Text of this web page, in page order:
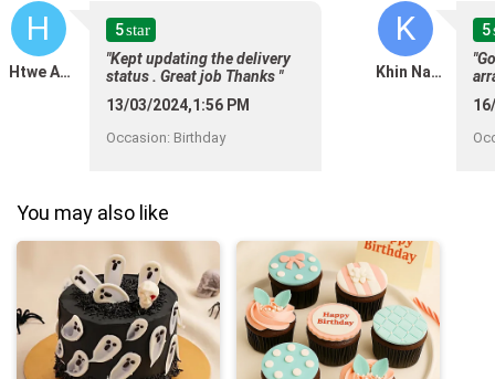
H
Htwe Aung
5star
"Kept updating the delivery
status . Great job Thanks "
13/03/2024,1:56 PM
Occasion: Birthday
K
Khin Nandar Maung
5
You may also like